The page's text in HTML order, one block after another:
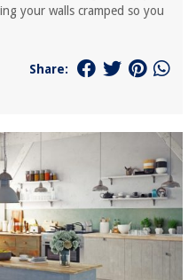
your walls cramped so you
Share: